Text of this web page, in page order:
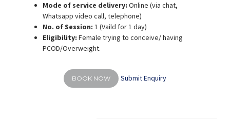
Mode of service delivery: Online (via chat,
Whatsapp video call, telephone)
No. of Session: 1 (Vaild for 1 day)
Eligibility: Female trying to conceive/ having
PCOD/Overweight.
BOOK NOW Submit Enquiry